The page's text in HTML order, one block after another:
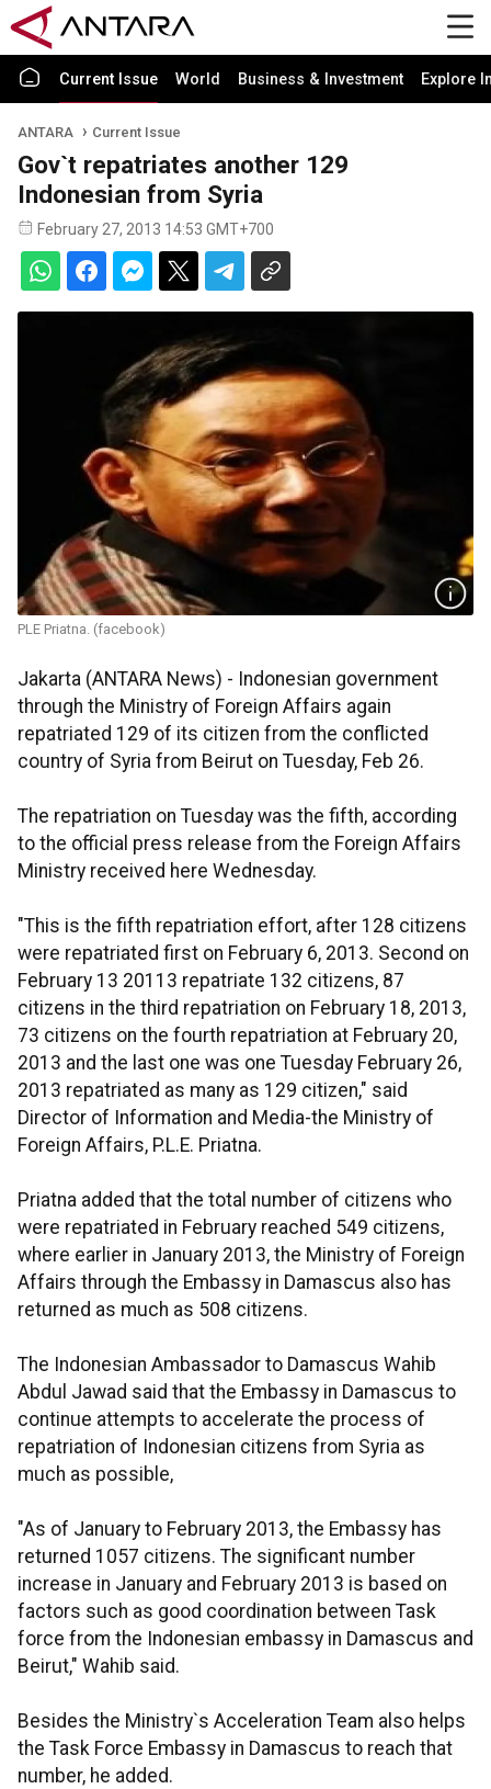
Current Issue World Business & Investment Explore
ANTARA Current Issue
Gov`t repatriates another 129
Indonesian from Syria
February 27, 2013 14:53 GMT+700
PLE Priatna. (facebook)
Jakarta (ANTARA News) - Indonesian government
through the Ministry of Foreign Affairs again
repatriated 129 of its citizen from the conflicted
country of Syria from Beirut on Tuesday, Feb 26.
The repatriation on Tuesday was the fifth, according
to the official press release from the Foreign Affairs
Ministry received here Wednesday.
"This is the fifth repatriation effort, after 128 citizens
were repatriated first on February 6, 2013. Second on
February 13 20113 repatriate 132 citizens, 87
citizens in the third repatriation on February 18, 2013,
73 citizens on the fourth repatriation at February 20,
2013 and the last one was one Tuesday February 26,
2013 repatriated as many as 129 citizen," said
Director of Information and Media-the Ministry of
Foreign Affairs, P.L.E. Priatna.
Priatna added that the total number of citizens who
were repatriated in February reached 549 citizens,
where earlier in January 2013, the Ministry of Foreign
Affairs through the Embassy in Damascus also has
returned as much as 508 citizens.
The Indonesian Ambassador to Damascus Wahib
Abdul Jawad said that the Embassy in Damascus to
continue attempts to accelerate the process of
repatriation of Indonesian citizens from Syria as
much as possible,
"As of January to February 2013, the Embassy has
returned 1057 citizens. The significant number
increase in January and February 2013 is based on
factors such as good coordination between Task
force from the Indonesian embassy in Damascus and
Beirut," Wahib said.
Besides the Ministry`s Acceleration Team also helps
the Task Force Embassy in Damascus to reach that
number, he added.